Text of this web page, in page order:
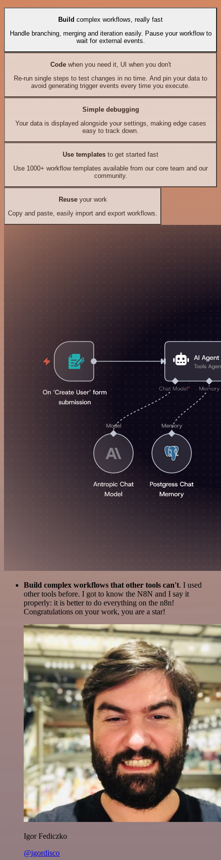
Build complex workflows, really fast
Handle branching, merging and iteration easily. Pause your workflow to
wait for external events.
Codewhen you need it, UI when you don't
Re-run single steps to test changes in no time. And pin your data to
avoid generating trigger events every time you execute.
Simple debugging
Your data is displayed alongside your settings, making edge cases
easy to track down.
Use templates to get started fast
Use 1000+ workflow templates available from our core team and our
community.
Reuseyour work
Copy and paste, easily import and export workflows.
Build complex workflows that other tools can't. I used
other tools before. I got to know the N8N and I say it
properly: it is better to do everything on the n8n!
Congratulations on your work, you are a star!
Igor Fediczko
@igordisco